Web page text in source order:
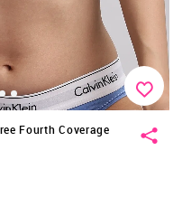
Fourth Coverage